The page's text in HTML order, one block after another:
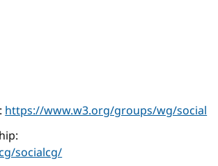
https://www.w3.org/groups/wg/social
socialcg/